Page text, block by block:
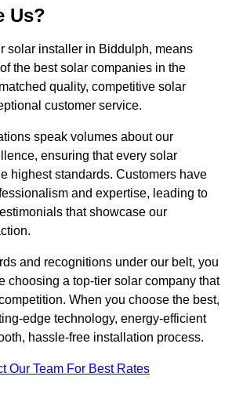
Us?
solar installer in Biddulph, means
the best solar companies in the
quality, competitive solar
customer service.
speak volumes about our
ensuring that every solar
highest standards. Customers have
and expertise, leading to
that showcase our
and recognitions under our belt, you
choosing a top-tier solar company that
When you choose the best,
edge technology, energy-efficient
hassle-free installation process.
Our Team For Best Rates